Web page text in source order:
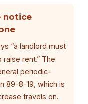
notice
“a landlord must
rent.” The
periodic-
89-8-19, which is
travels on.